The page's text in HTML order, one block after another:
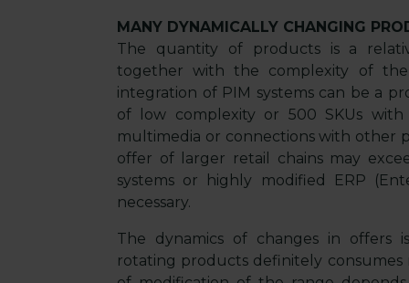
MANY DYNAMICALLY CHANGING
The quantity of products is a
together with the complexity of
integration of PIM systems can be a
of low complexity or 500 SKUs
multimedia or connections with other
offer of larger retail chains may
systems or highly modified ERP
necessary.
The dynamics of changes in offers
rotating products definitely